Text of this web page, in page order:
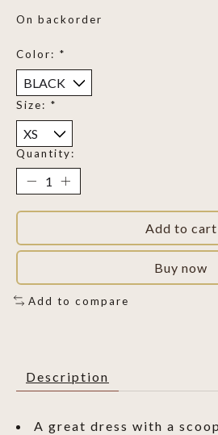
On backorder
Color: *
Size: *
Quantity:
Add to cart
Buy now
Add to compare
Description
A great dress with a